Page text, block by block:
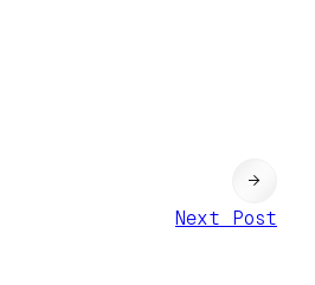
Next Post
→